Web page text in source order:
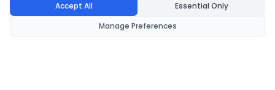
Accept All
Essential Only
Manage Preferences